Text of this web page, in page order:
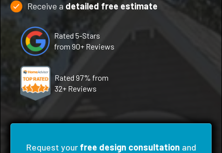
Receive a detailed free estimate
Rated 5-Stars
from 90+ Reviews
Rated 97% from
32+ Reviews
Request your free design consultation and